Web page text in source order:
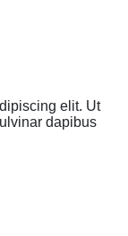
elit. Ut
dapibus